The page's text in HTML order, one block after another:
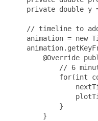
private double y
// timeline to
animation = new
@Override
// 6
for(int
            }
        }